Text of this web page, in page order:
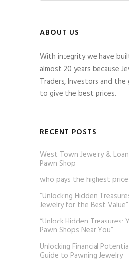
ABOUT US
With integrity we have
almost 20 years because
Traders, Investors and
to give the best prices.
RECENT POSTS
West Town Jewelry &
Pawn Shop
who pays the highest
“Unlocking Hidden
Jewelry for the Best Value”
“Unlock Hidden
Pawn Shops Near You”
Unlocking Financial
Guide to Pawning Jewelry